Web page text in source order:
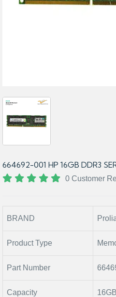
664692-001 HP 16GB DDR3
0 Customer
BRAND
Product Type
Part Number
Capacity 16GB